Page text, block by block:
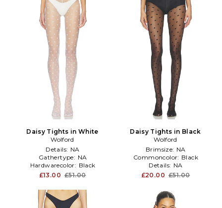
Daisy Tights in White
Wolford
Details: NA
Gathertype: NA
Hardwarecolor: Black
£13.00 £51.00
Daisy Tights in Black
Wolford
Brimsize: NA
Commoncolor: Black
Details: NA
£20.00 £51.00